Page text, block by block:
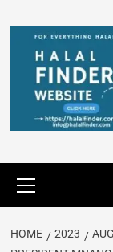
HOME 2023